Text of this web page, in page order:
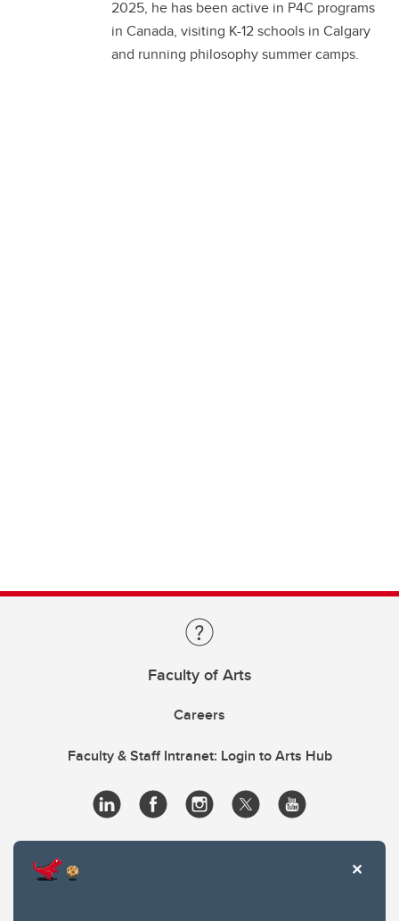
2025, he has been active in P4C programs
in Canada, visiting K-12 schools in Calgary
and running philosophy summer camps.
Faculty of Arts
Careers
Faculty & Staff Intranet: Login to Arts Hub